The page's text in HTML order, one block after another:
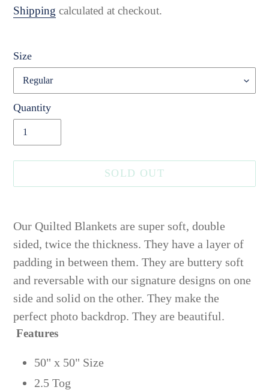
price
Shipping calculated at checkout.
Size
Quantity
SOLD OUT
product
to
your
cart
Our Quilted Blankets are super soft, double
sided, twice the thickness. They have a layer of
padding in between them. They are buttery soft
and reversable with our signature designs on one
side and solid on the other. They make the
perfect photo backdrop. They are beautiful.
Features
50" x 50" Size
2.5 Tog